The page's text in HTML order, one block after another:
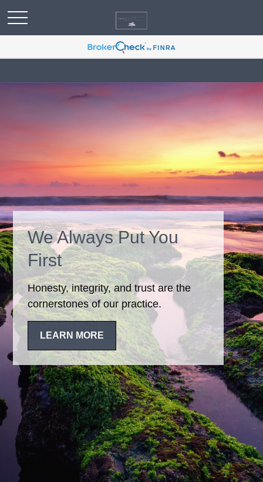
We Always Put You
First
Honesty, integrity, and trust are the
cornerstones of our practice.
LEARN MORE